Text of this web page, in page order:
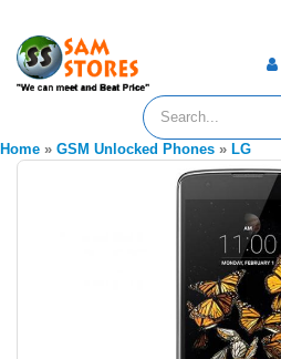
Home » GSM Unlocked Phones » LG